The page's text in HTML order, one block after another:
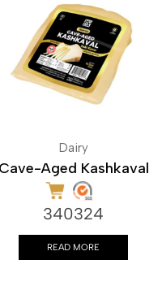
Dairy
Cave-Aged Kashkaval
340324
READ MORE